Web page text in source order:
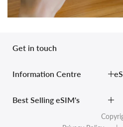
Get in touch
Information Centre
Best Selling eSIM's